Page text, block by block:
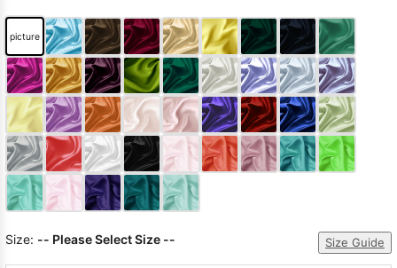
Dresses Pink
Prom Dress
Green Prom
Dress Long
Sleeve Prom
Dresses Prom
Dresses Prom
DressesLace
picture
Size: -- Please Select Size -- Size Guide